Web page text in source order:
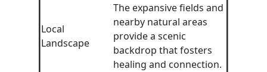
Local
Landscape
The expansive fields and
nearby natural areas
provide a scenic
backdrop that fosters
healing and connection.